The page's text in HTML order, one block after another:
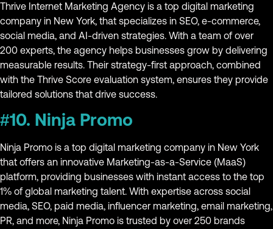
Thrive Internet Marketing Agency is a top digital marketing
company in New York, that specializes in SEO, e-commerce,
social media, and AI-driven strategies. With a team of over
200 experts, the agency helps businesses grow by delivering
measurable results. Their strategy-first approach, combined
with the Thrive Score evaluation system, ensures they provide
tailored solutions that drive success.
#10. Ninja Promo
Ninja Promo is a top digital marketing company in New York
that offers an innovative Marketing-as-a-Service (MaaS)
platform, providing businesses with instant access to the top
1% of global marketing talent. With expertise across social
media, SEO, paid media, influencer marketing, email marketing,
PR, and more, Ninja Promo is trusted by over 250 brands